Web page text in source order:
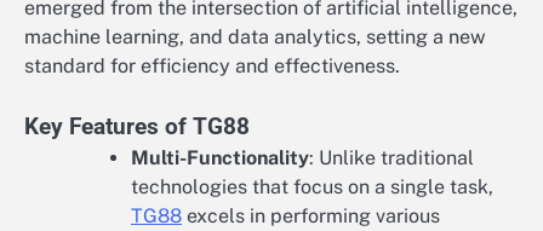
emerged from the intersection of artificial intelligence,
machine learning, and data analytics, setting a new
standard for efficiency and effectiveness.
Key Features of TG88
Multi-Functionality: Unlike traditional
technologies that focus on a single task,
TG88 excels in performing various